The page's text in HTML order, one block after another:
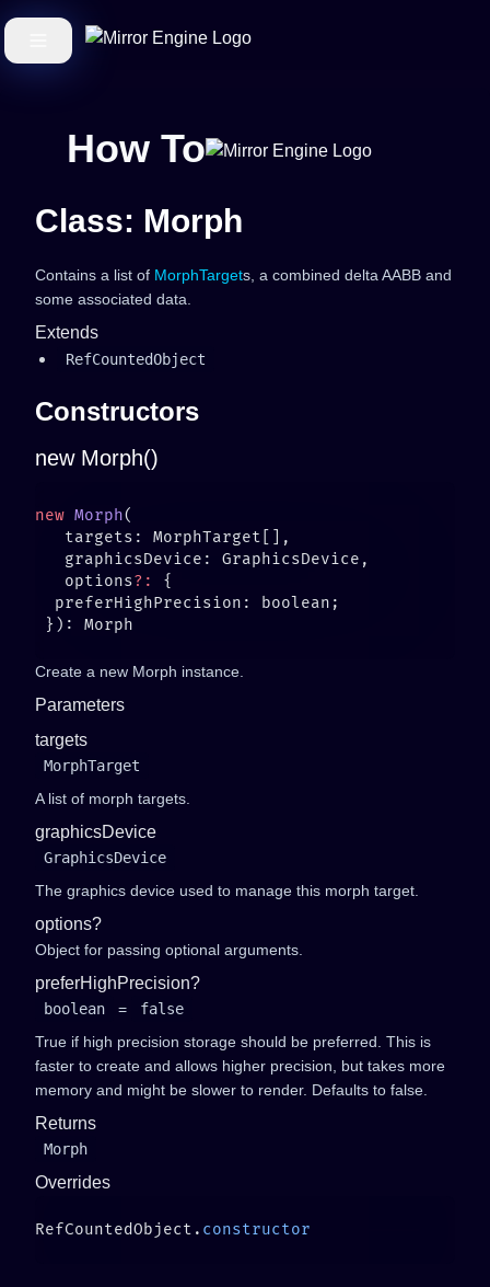
How To
Class: Morph
Contains a list of MorphTargets, a combined delta AABB and
some associated data.
Extends
RefCountedObject
Constructors
new Morph()
new Morph
   options
?:
Create a new Morph instance.
Parameters
targets
MorphTarget
A list of morph targets.
graphicsDevice
GraphicsDevice
The graphics device used to manage this morph target.
options?
Object for passing optional arguments.
preferHighPrecision?
boolean =
false
True if high precision storage should be preferred. This is
faster to create and allows higher precision, but takes more
memory and might be slower to render. Defaults to false.
Returns
Morph
Overrides
RefCountedObject.